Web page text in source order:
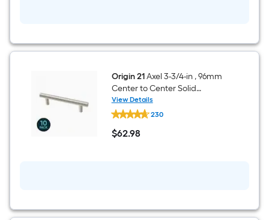
Origin 21Axel 3-3/4-in , 96mm
Center to Center Solid
Stainless Steel Cylindrical Bar
Drawer Pull 10 -Pack
View Details
Origin
21
Axel
3-
Solid
230
$62.98
$62.98